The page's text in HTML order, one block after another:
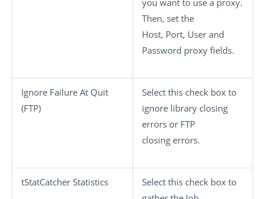
you want to use a proxy.
Then, set the
Host, Port, User and
Password proxy fields.
Ignore Failure At Quit
(FTP)
Select this check box to
ignore library closing
errors or FTP
closing errors.
tStatCatcher Statistics
Select this check box to